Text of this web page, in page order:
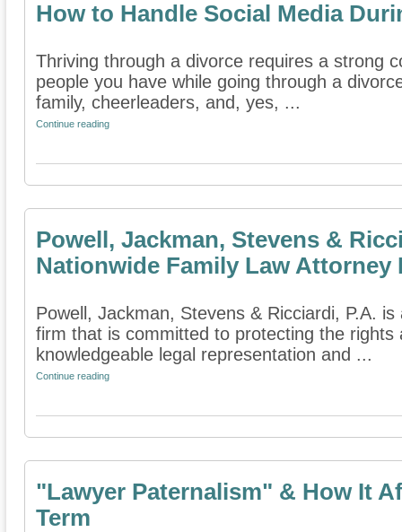
How to Handle Social Media
Thriving through a divorce requires a strong
people you have while going through a
family, cheerleaders, and, yes, ...
Continue reading
Powell, Jackman, Stevens &
Nationwide Family Law Attorney
Powell, Jackman, Stevens & Ricciardi, P.A.
firm that is committed to protecting the
knowledgeable legal representation and ...
Continue reading
"Lawyer Paternalism" & How It
Term